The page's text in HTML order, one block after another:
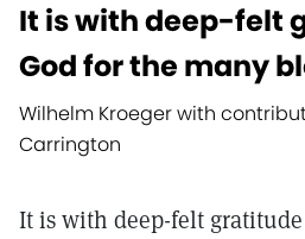
It is with deep-felt
God for the many
Wilhelm Kroeger with
Carrington
It is with deep-felt